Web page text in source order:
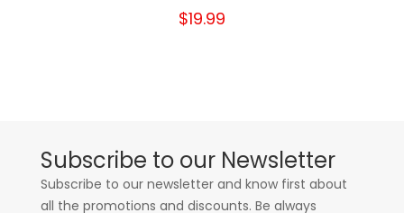
$19.99
Subscribe to our Newsletter
Subscribe to our newsletter and know first about
all the promotions and discounts. Be always